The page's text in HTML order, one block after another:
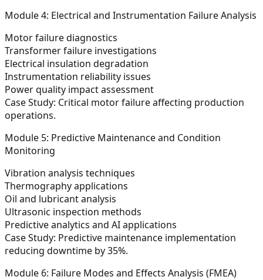
Module 4: Electrical and Instrumentation Failure Analysis
Motor failure diagnostics
Transformer failure investigations
Electrical insulation degradation
Instrumentation reliability issues
Power quality impact assessment
Case Study: Critical motor failure affecting production
operations.
Module 5: Predictive Maintenance and Condition
Monitoring
Vibration analysis techniques
Thermography applications
Oil and lubricant analysis
Ultrasonic inspection methods
Predictive analytics and AI applications
Case Study: Predictive maintenance implementation
reducing downtime by 35%.
Module 6: Failure Modes and Effects Analysis (FMEA)